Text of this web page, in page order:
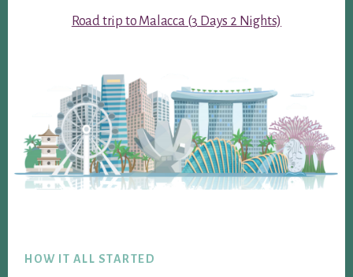
Road trip to Malacca (3 Days 2 Nights)
HOW IT ALL STARTED